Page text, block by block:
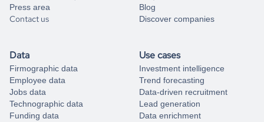
Press area
Contact us
Blog
Discover companies
Data
Firmographic data
Employee data
Jobs data
Technographic data
Funding data
Use cases
Investment intelligence
Trend forecasting
Data-driven recruitment
Lead generation
Data enrichment